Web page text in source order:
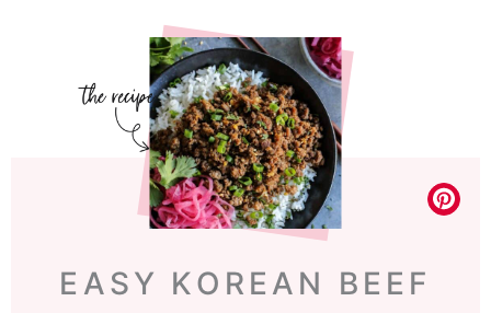
EASY KOREAN BEEF